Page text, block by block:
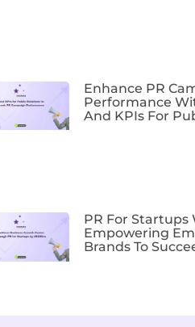
Enhance PR
Performance
And KPIs For
PR For Startups
Empowering
Brands To